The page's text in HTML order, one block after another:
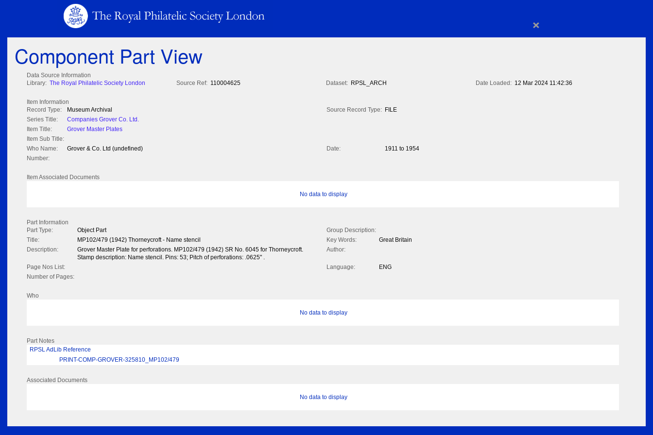
×
Component Part View
Data Source Information
Library: The Royal Philatelic Society London Source Ref: 110004625 Dataset: RPSL_ARCH Date Loaded: 12 Mar 2024 11:42:36
Item Information
Record Type:
Museum Archival Source Record Type: FILE
Series Title:
Companies Grover Co. Ltd.
Item Title:
Grover Master Plates
Item Sub Title:
Who Name:
Grover & Co. Ltd (undefined) Date:
1911 to 1954
Number:
Item Associated Documents
No data to display
Part Information
Part Type:
Object Part
Group Description:
Title:
MP102/479 (1942) Thorneycroft - Name stencil Key Words:
Great Britain
Description:
Grover Master Plate for perforations. MP102/479 (1942) SR No. 6045 for Thorneycroft.
Stamp description: Name stencil. Pins: 53; Pitch of perforations: .0625" .
Author:
Page Nos List: Language:
ENG
Number of Pages:
Who
No data to display
Part Notes
RPSL AdLib Reference
PRINT-COMP-GROVER-325810_MP102/479
Associated Documents
No data to display